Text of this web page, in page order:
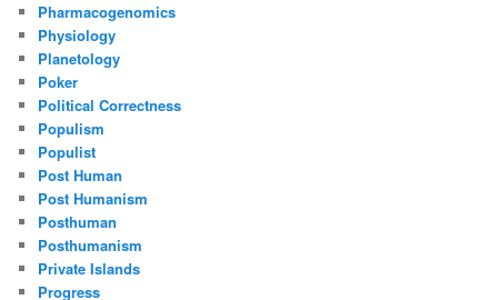
Pharmacogenomics
Physiology
Planetology
Poker
Political Correctness
Populism
Populist
Post Human
Post Humanism
Posthuman
Posthumanism
Private Islands
Progress